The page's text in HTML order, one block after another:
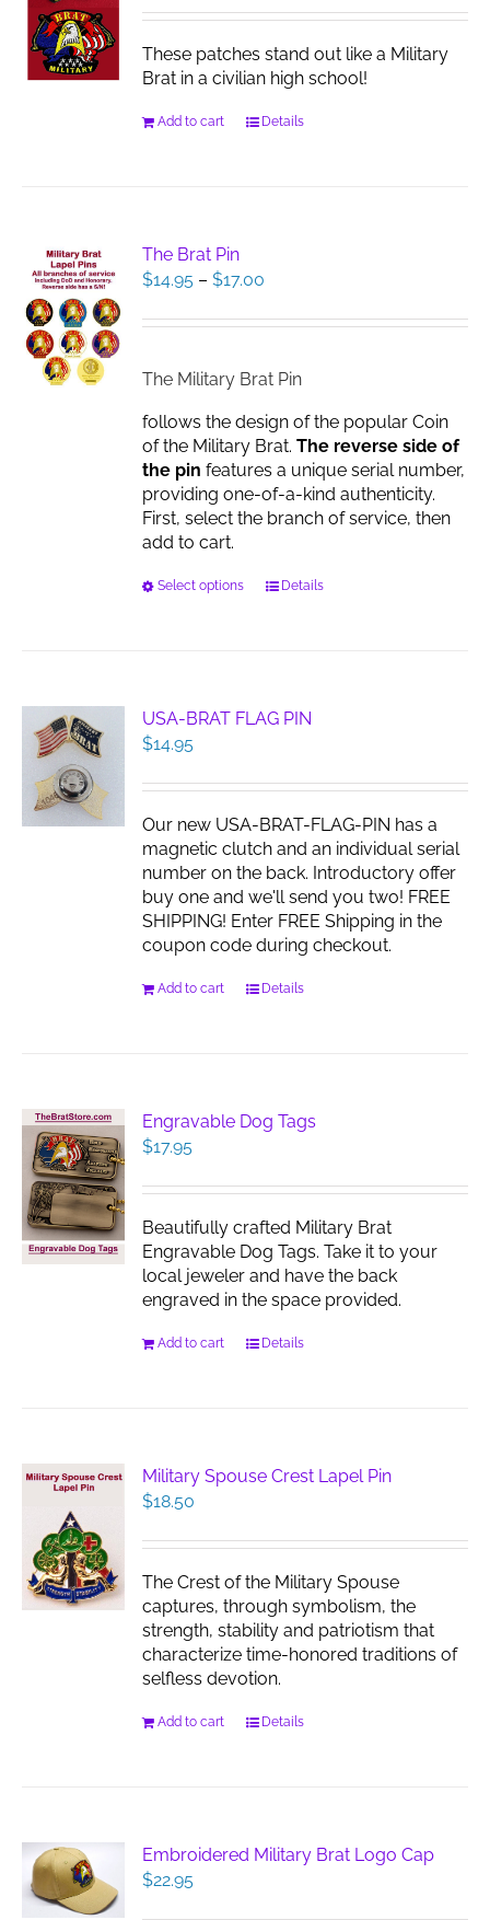
These patches stand out like a Military
Brat in a civilian high school!
Add to cart Details
The Brat Pin
$14.95 – $17.00
$14.95
$17.00
The Military Brat Pin
follows the design of the popular Coin
of the Military Brat.The reverse side of
the pin features a unique serial number,
providing one-of-a-kind authenticity.
First, select the branch of service, then
add to cart.
Select options
This
The
options
be
on
the
product
page
Details
USA-BRAT FLAG PIN
$14.95
Our new USA-BRAT-FLAG-PIN has a
magnetic clutch and an individual serial
number on the back. Introductory offer
buy one and we'll send you two! FREE
SHIPPING! Enter FREE Shipping in the
coupon code during checkout.
Add to cart Details
Engravable Dog Tags
$17.95
Beautifully crafted Military Brat
Engravable Dog Tags. Take it to your
local jeweler and have the back
engraved in the space provided.
Add to cart Details
Military Spouse Crest Lapel Pin
$18.50
The Crest of the Military Spouse
captures, through symbolism, the
strength, stability and patriotism that
characterize time-honored traditions of
selfless devotion.
Add to cart Details
Embroidered Military Brat Logo Cap
$22.95